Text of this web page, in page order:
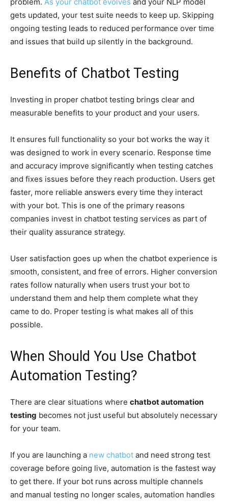
gets updated, your test suite needs to keep up. Skipping
ongoing testing leads to reduced performance over time
and issues that build up silently in the background.
Benefits of Chatbot Testing
Investing in proper chatbot testing brings clear and
measurable benefits to your product and your users.
It ensures full functionality so your bot works the way it
was designed to work in every scenario. Response time
and accuracy improve significantly when testing catches
and fixes issues before they reach production. Users get
faster, more reliable answers every time they interact
with your bot. This is one of the primary reasons
companies invest in chatbot testing services as part of
their quality assurance strategy.
User satisfaction goes up when the chatbot experience is
smooth, consistent, and free of errors. Higher conversion
rates follow naturally when users trust your bot to
understand them and help them complete what they
came to do. Proper testing is what makes all of this
possible.
When Should You Use Chatbot
Automation Testing?
There are clear situations where chatbot automation
testing becomes not just useful but absolutely necessary
for your team.
If you are launching a new chatbot and need strong test
coverage before going live, automation is the fastest way
to get there. If your bot runs across multiple channels
and manual testing no longer scales, automation handles